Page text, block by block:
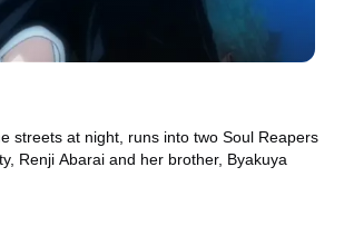
streets at night, runs into two Soul Reapers
Renji Abarai and her brother, Byakuya